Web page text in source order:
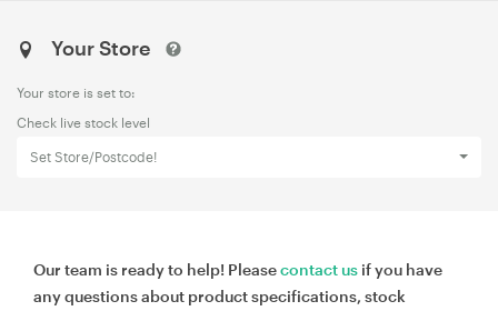
Your Store
Your store is set to:
Check live stock level
Set Store/Postcode!
Our team is ready to help! Pleasecontact us if you have
any questions about product specifications, stock